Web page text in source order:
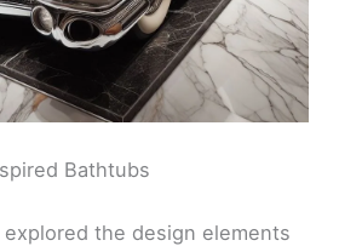
o
Bathtubs
the design elements